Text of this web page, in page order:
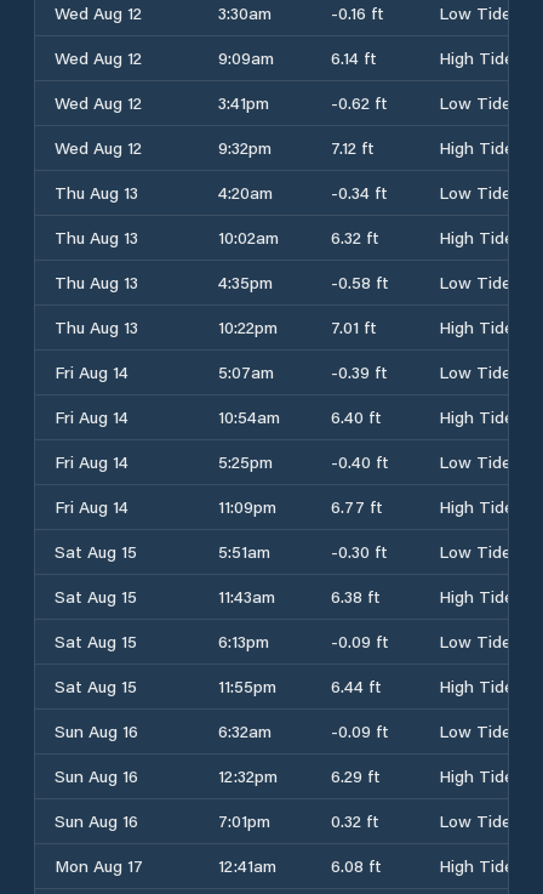
Wed Aug 12
3:30am -0.16 ft
Low Tide
Wed Aug 12
9:09am 6.14 ft
High Tide
Wed Aug 12
3:41pm -0.62 ft
Low Tide
Wed Aug 12
9:32pm 7.12 ft
High Tide
Thu Aug 13
4:20am -0.34 ft
Low Tide
Thu Aug 13
10:02am 6.32 ft
High Tide
Thu Aug 13
4:35pm -0.58 ft
Low Tide
Thu Aug 13
10:22pm 7.01 ft
High Tide
Fri Aug 14
5:07am -0.39 ft
Low Tide
Fri Aug 14
10:54am 6.40 ft
High Tide
Fri Aug 14
5:25pm -0.40 ft
Low Tide
Fri Aug 14
11:09pm 6.77 ft
High Tide
Sat Aug 15
5:51am -0.30 ft
Low Tide
Sat Aug 15
11:43am 6.38 ft
High Tide
Sat Aug 15
6:13pm -0.09 ft
Low Tide
Sat Aug 15
11:55pm 6.44 ft
High Tide
Sun Aug 16
6:32am -0.09 ft
Low Tide
Sun Aug 16
12:32pm 6.29 ft
High Tide
Sun Aug 16
7:01pm 0.32 ft
Low Tide
Mon Aug 17
12:41am 6.08 ft High Tide